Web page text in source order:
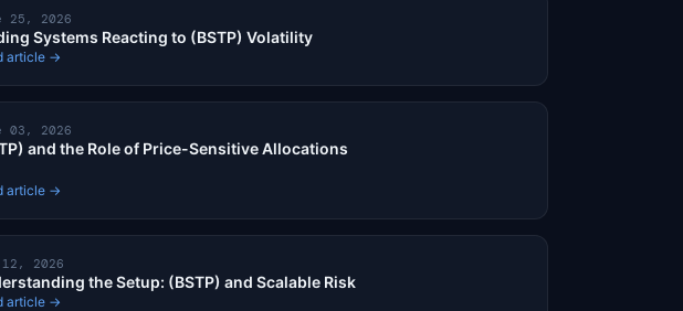
25, 2026
Systems Reacting to (BSTP) Volatility
article →
03, 2026
and the Role of Price-Sensitive Allocations
article →
12, 2026
the Setup: (BSTP) and Scalable Risk
article →